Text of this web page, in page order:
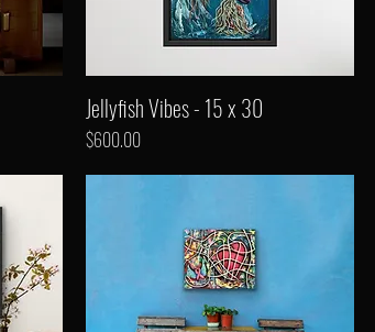
Jellyfish Vibes - 15 x 30
Price
$600.00